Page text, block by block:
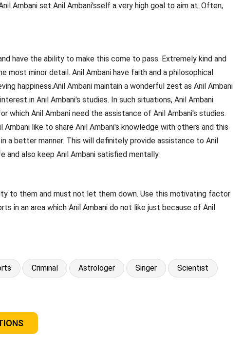
Ambani set Anil Ambani'sself a very high goal to aim at. Often,
have the ability to make this come to pass. Extremely kind and
minor detail. Anil Ambani have faith and a philosophical
happiness.Anil Ambani maintain a wonderful zest as Anil Ambani
in Anil Ambani's studies. In such situations, Anil Ambani
Anil Ambani need the assistance of Anil Ambani's studies.
like to share Anil Ambani's knowledge with others and this
a better manner. This will definitely provide assistance to Anil
and also keep Anil Ambani satisfied mentally.
to them and must not let them down. Use this motivating factor
in an area which Anil Ambani do not like just because of Anil
Criminal Astrologer Singer Scientist